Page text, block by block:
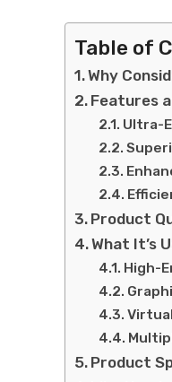
Table of
Why
Features
Ultra-
Product
What It’s
High-
Product